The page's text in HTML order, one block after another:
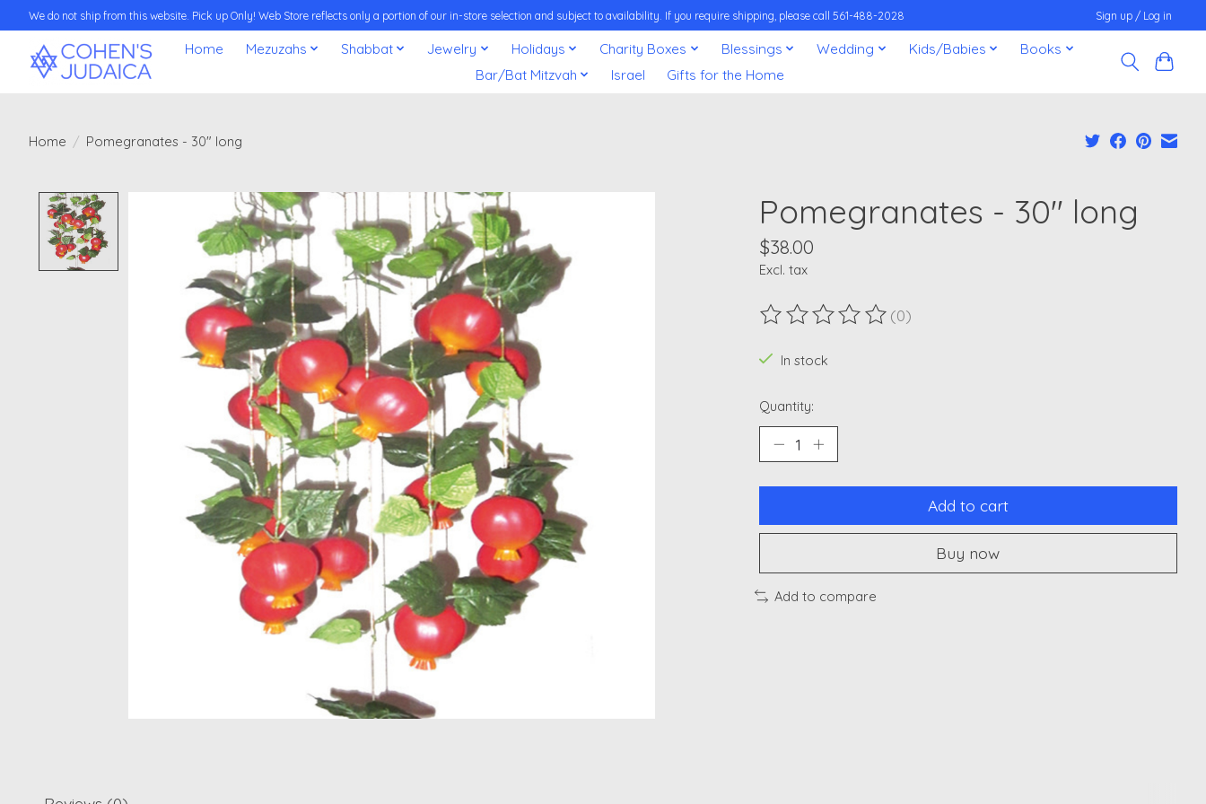
We do not ship from this website. Pick up Only! Web Store reflects only a portion of our in-store selection and subject to availability. If you require shipping, please call 561-488-2028 Sign up / Log in
Home Mezuzahs Shabbat Jewelry Holidays Charity Boxes Blessings Wedding Kids/Babies
Books
Bar/Bat Mitzvah
Israel Gifts for the Home
Home / Pomegranates - 30" long
Product image slideshow Items Pomegranates - 30" long
$38.00
Excl. tax
The rating of this product is
(0)
In stock
Quantity:
Add to cart
Buy now
Add to compare